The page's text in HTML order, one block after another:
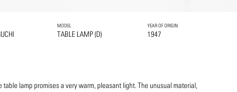
MODEL
TABLE LAMP (D)
YEAR OF ORIGIN
1947
table lamp promises a very warm, pleasant light. The unusual material,